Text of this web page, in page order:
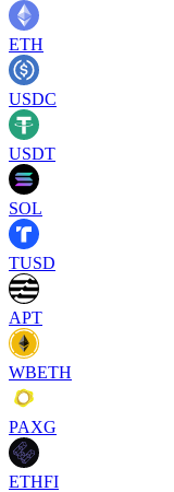
ETH
USDC
USDT
SOL
TUSD
APT
WBETH
PAXG
ETHFI